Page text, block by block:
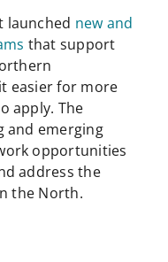
launched new and
that support
easier for more
apply. The
and emerging
opportunities
address the
the North.